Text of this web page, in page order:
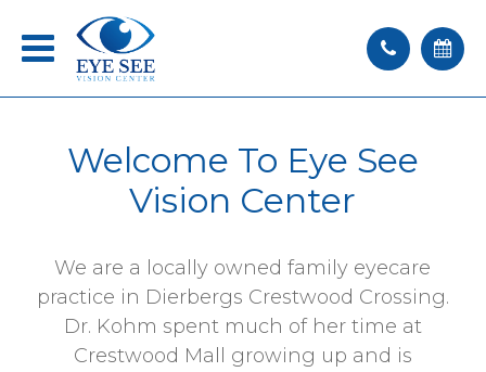
Welcome To Eye See
Vision Center
We are a locally owned family eyecare
practice in Dierbergs Crestwood Crossing.
Dr. Kohm spent much of her time at
Crestwood Mall growing up and is